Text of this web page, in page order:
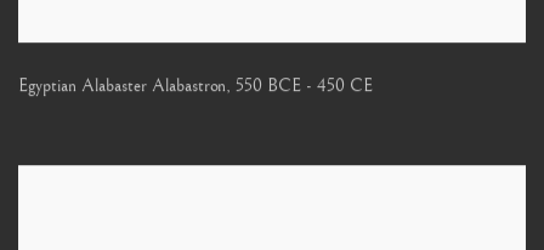
Egyptian Alabaster Alabastron, 550 BCE - 450 CE